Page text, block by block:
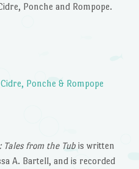
Ponche and Rompope.
Cidre, Ponche & Rompope
from the Tubis written
A. Bartell, and is recorded